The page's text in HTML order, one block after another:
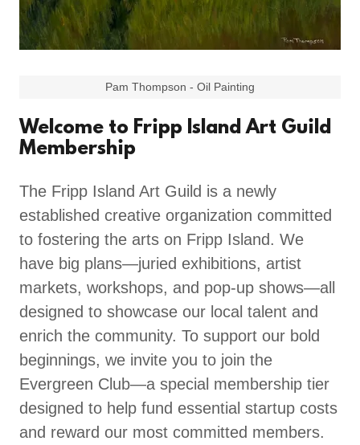
Welcome to Fripp Island Art Guild
Membership
The Fripp Island Art Guild is a newly
established creative organization committed
to fostering the arts on Fripp Island. We
have big plans—juried exhibitions, artist
markets, workshops, and pop-up shows—all
designed to showcase our local talent and
enrich the community. To support our bold
beginnings, we invite you to join the
Evergreen Club—a special membership tier
designed to help fund essential startup costs
and reward our most committed members.
Pam Thompson - Oil Painting